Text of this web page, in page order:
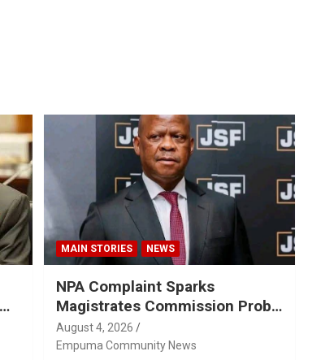
MAIN STORIES NEWS
NPA Complaint Sparks
Magistrates Commission Probe
Into Retired Magistrate Tuletu
Tonjeni
August 4, 2026
Empuma Community News